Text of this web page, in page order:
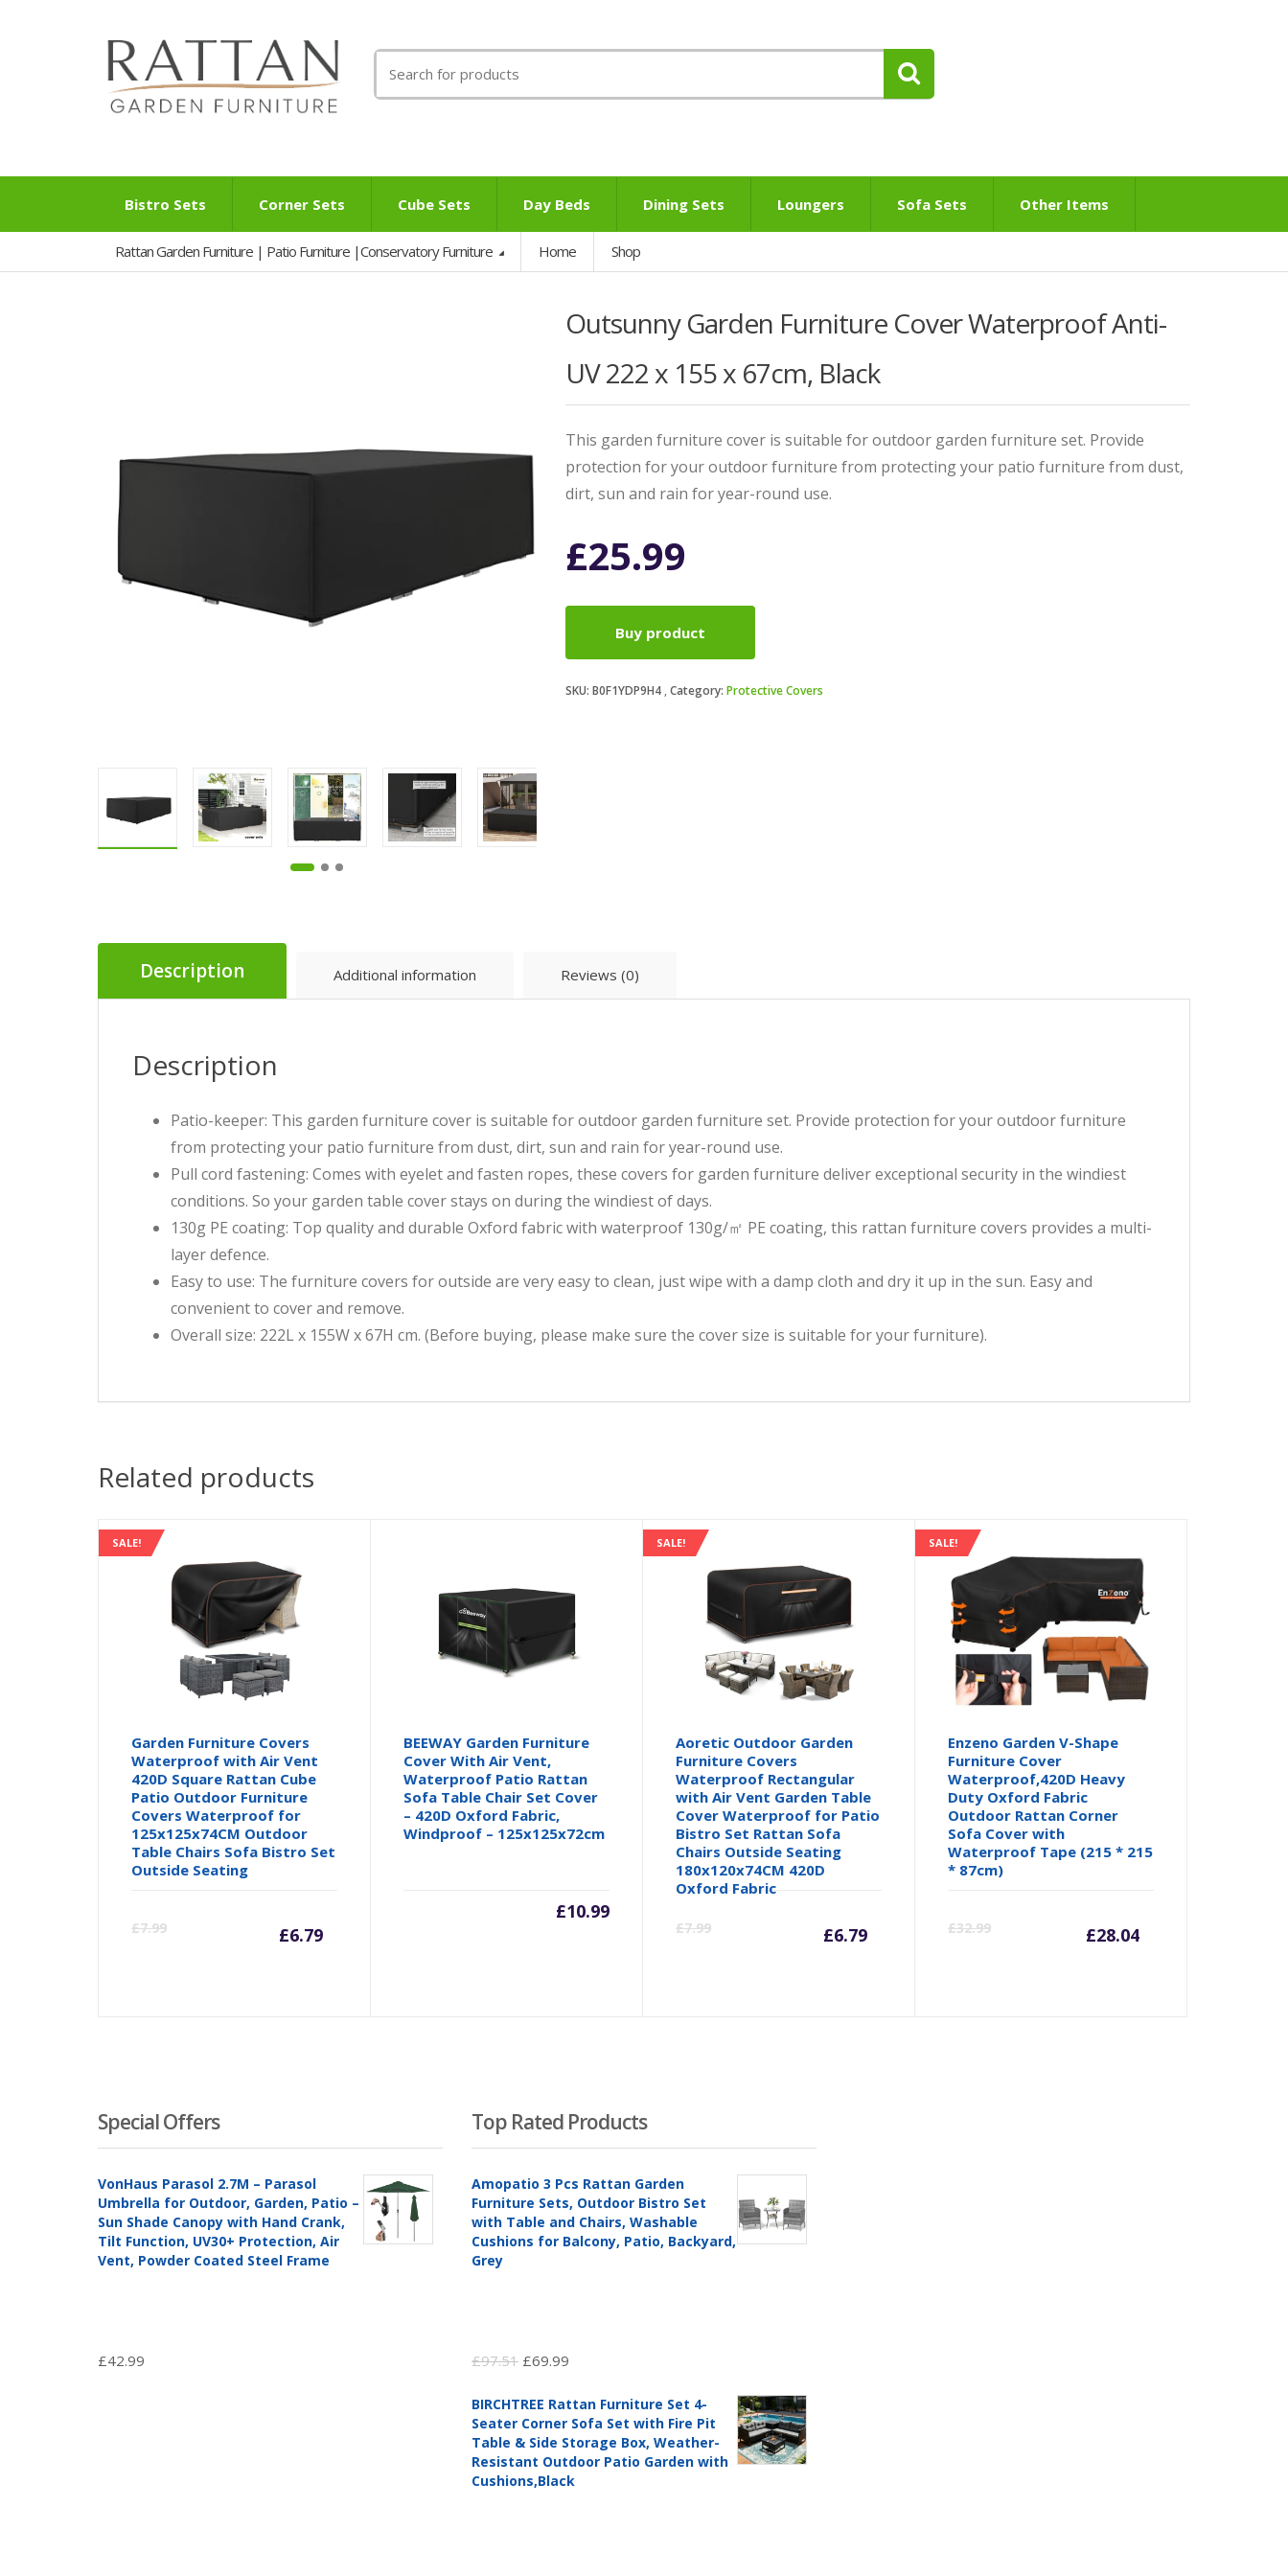
for:
Bistro Sets Corner Sets Cube Sets Day Beds Dining Sets Loungers Sofa Sets Other Items
Rattan Garden Furniture | Patio Furniture |Conservatory Furniture Home Shop
Outsunny Garden Furniture Cover Waterproof Anti-
UV 222 x 155 x 67cm, Black
This garden furniture cover is suitable for outdoor garden furniture set. Provide
protection for your outdoor furniture from protecting your patio furniture from dust,
dirt, sun and rain for year-round use.
£25.99
Buy product
SKU: B0F1YDP9H4 Category: Protective Covers
Description Additional information Reviews (0)
Description
Patio-keeper: This garden furniture cover is suitable for outdoor garden furniture set. Provide protection for your outdoor furniture
from protecting your patio furniture from dust, dirt, sun and rain for year-round use.
Pull cord fastening: Comes with eyelet and fasten ropes, these covers for garden furniture deliver exceptional security in the windiest
conditions. So your garden table cover stays on during the windiest of days.
130g PE coating: Top quality and durable Oxford fabric with waterproof 130g/㎡ PE coating, this rattan furniture covers provides a multi-
layer defence.
Easy to use: The furniture covers for outside are very easy to clean, just wipe with a damp cloth and dry it up in the sun. Easy and
convenient to cover and remove.
Overall size: 222L x 155W x 67H cm. (Before buying, please make sure the cover size is suitable for your furniture).
Related products
SALE!
Garden Furniture Covers
Waterproof with Air Vent
420D Square Rattan Cube
Patio Outdoor Furniture
Covers Waterproof for
125x125x74CM Outdoor
Table Chairs Sofa Bistro Set
Outside Seating
£7.99 £6.79
Current
BEEWAY Garden Furniture
Cover With Air Vent,
Waterproof Patio Rattan
Sofa Table Chair Set Cover
– 420D Oxford Fabric,
Windproof – 125x125x72cm
£10.99
SALE!
Aoretic Outdoor Garden
Furniture Covers
Waterproof Rectangular
with Air Vent Garden Table
Cover Waterproof for Patio
Bistro Set Rattan Sofa
Chairs Outside Seating
180x120x74CM 420D
Oxford Fabric
£7.99
Original
£6.79
Current
SALE!
Enzeno Garden V-Shape
Furniture Cover
Waterproof,420D Heavy
Duty Oxford Fabric
Outdoor Rattan Corner
Sofa Cover with
Waterproof Tape (215 * 215
* 87cm)
£32.99 £28.04
Current
Special Offers
VonHaus Parasol 2.7M – Parasol
Umbrella for Outdoor, Garden, Patio –
Sun Shade Canopy with Hand Crank,
Tilt Function, UV30+ Protection, Air
Vent, Powder Coated Steel Frame
£42.99
Top Rated Products
Amopatio 3 Pcs Rattan Garden
Furniture Sets, Outdoor Bistro Set
with Table and Chairs, Washable
Cushions for Balcony, Patio, Backyard,
Grey
£97.51 Original
was:
£97.51.
£69.99
is:
£69.99.
BIRCHTREE Rattan Furniture Set 4-
Seater Corner Sofa Set with Fire Pit
Table & Side Storage Box, Weather-
Resistant Outdoor Patio Garden with
Cushions,Black